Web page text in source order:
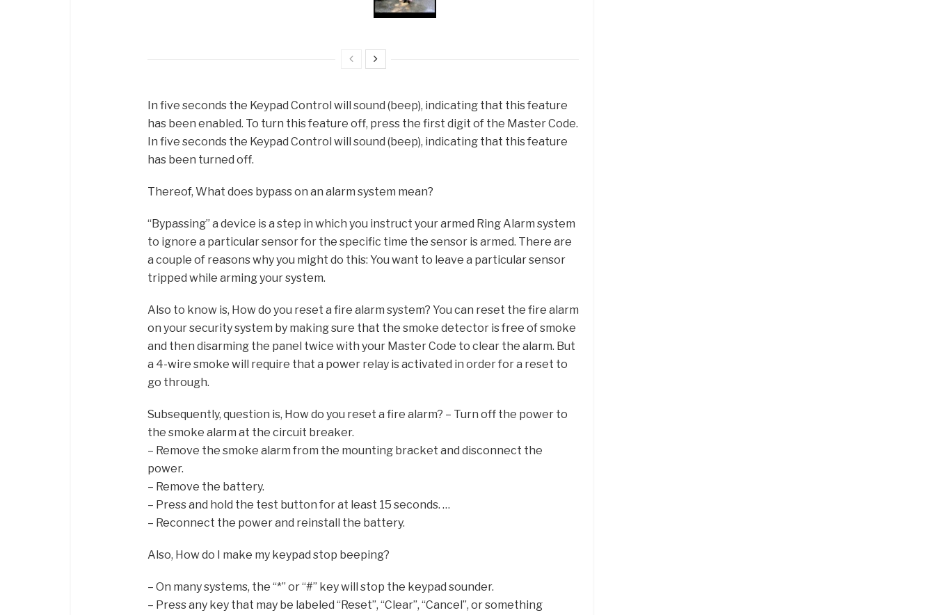
In five seconds the Keypad Control will sound (beep), indicating that this feature
has been enabled. To turn this feature off, press the first digit of the Master Code.
In five seconds the Keypad Control will sound (beep), indicating that this feature
has been turned off.
Thereof, What does bypass on an alarm system mean?
“Bypassing” a device is a step in which you instruct your armed Ring Alarm system
to ignore a particular sensor for the specific time the sensor is armed. There are
a couple of reasons why you might do this: You want to leave a particular sensor
tripped while arming your system.
Also to know is, How do you reset a fire alarm system? You can reset the fire alarm
on your security system by making sure that the smoke detector is free of smoke
and then disarming the panel twice with your Master Code to clear the alarm. But
a 4-wire smoke will require that a power relay is activated in order for a reset to
go through.
Subsequently, question is, How do you reset a fire alarm? – Turn off the power to
the smoke alarm at the circuit breaker.
– Remove the smoke alarm from the mounting bracket and disconnect the
power.
– Remove the battery.
– Press and hold the test button for at least 15 seconds. …
– Reconnect the power and reinstall the battery.
Also, How do I make my keypad stop beeping?
– On many systems, the “*” or “#” key will stop the keypad sounder.
– Press any key that may be labeled “Reset”, “Clear”, “Cancel”, or something